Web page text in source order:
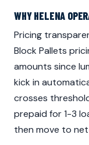
WHY HELENA
Pricing
Block Pallets
amounts since
kick in
crosses
prepaid for 1-3
then move to